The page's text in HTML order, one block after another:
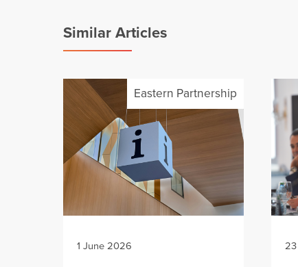
Similar Articles
Eastern Partnership
1 June 2026